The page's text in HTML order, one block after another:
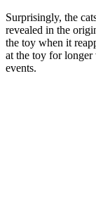
Surprisingly, the
revealed in the
the toy when it
at the toy for longer
events.